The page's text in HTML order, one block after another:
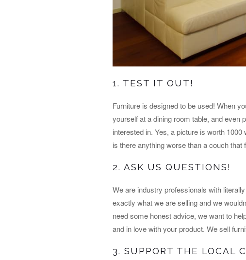
1. TEST IT OUT!
Furniture is designed to be used! When
yourself at a dining room table, and even
interested in. Yes, a picture is worth
is there anything worse than a couch that
2. ASK US QUESTIONS!
We are industry professionals with
exactly what we are selling and we
need some honest advice, we want to
and in love with your product. We sell
3. SUPPORT THE LOCAL